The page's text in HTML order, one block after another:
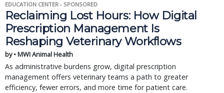
EDUCATION CENTER - SPONSORED
Reclaiming Lost Hours: How Digital
Prescription Management Is
Reshaping Veterinary Workflows
by • MWI Animal Health
As administrative burdens grow, digital prescription
management offers veterinary teams a path to greater
efficiency, fewer errors, and more time for patient care.